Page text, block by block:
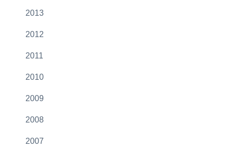
2013
2012
2011
2010
2009
2008
2007